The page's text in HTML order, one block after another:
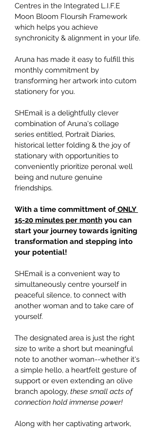
Centres in the Integrated L.I.F.E
Moon Bloom Floursih Framework
which helps you achieve
synchronicity & alignment in your life.
Aruna has made it easy to fulfill this
monthly commitment by
transforming her artwork into cutom
stationery for you.
SHEmail is a delightfully clever
combination of Aruna's collage
series entitled, Portrait Diaries,
historical letter folding & the joy of
stationary with opportunities to
conveniently prioritize peronal well
being and nuture genuine
friendships.
With a time committment of ONLY
15-20 minutes per month you can
start your journey towards igniting
transformation and stepping into
your potential!
SHEmail is a convenient way to
simultaneously centre yourself in
peaceful silence, to connect with
another woman and to take care of
yourself.
The designated area is just the right
size to write a short but meaningful
note to another woman--whether it's
a simple hello, a heartfelt gesture of
support or even extending an olive
branch apology, these small acts of
connection hold immense power!
Along with her captivating artwork,